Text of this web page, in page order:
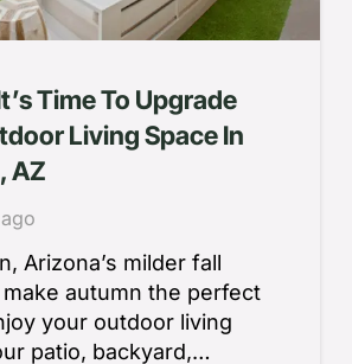
Time To Upgrade
Living Space In
AZ
Arizona’s milder fall
autumn the perfect
your outdoor living
patio, backyard,…